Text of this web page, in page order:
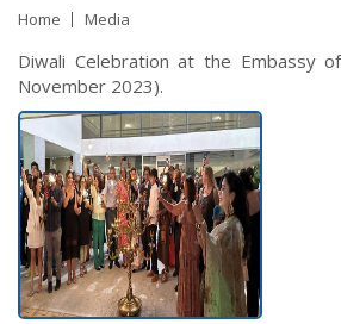
Home Media
Diwali Celebration at the Embassy
November 2023).